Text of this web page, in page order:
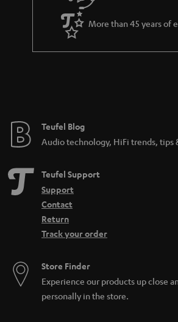
More than 45 years of
Teufel Blog
Audio technology, HiFi trends, tips
Teufel Support
Support
Contact
Return
Track your order
Store Finder
Experience our products up close
personally in the store.